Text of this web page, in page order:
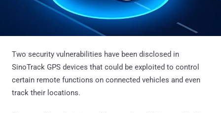
Two security vulnerabilities have been disclosed in
SinoTrack GPS devices that could be exploited to control
certain remote functions on connected vehicles and even
track their locations.